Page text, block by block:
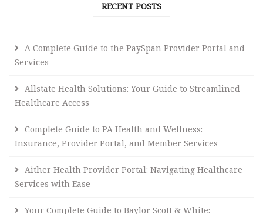
RECENT POSTS
A Complete Guide to the PaySpan Provider Portal and
Services
Allstate Health Solutions: Your Guide to Streamlined
Healthcare Access
Complete Guide to PA Health and Wellness:
Insurance, Provider Portal, and Member Services
Aither Health Provider Portal: Navigating Healthcare
Services with Ease
Your Complete Guide to Baylor Scott & White: